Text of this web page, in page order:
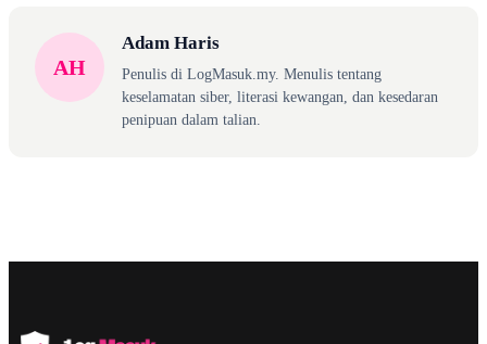
AH
Adam Haris
Penulis di LogMasuk.my. Menulis tentang
keselamatan siber, literasi kewangan, dan kesedaran
penipuan dalam talian.